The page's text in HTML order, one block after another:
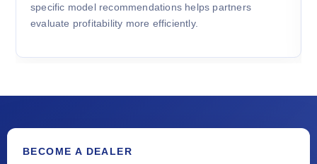
specific model recommendations helps partners
evaluate profitability more efficiently.
BECOME A DEALER